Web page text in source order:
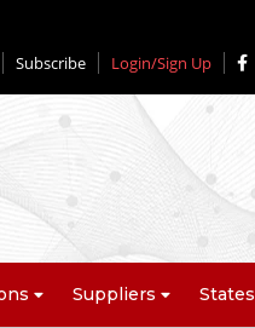
Subscribe Login/Sign Up
Suppliers States